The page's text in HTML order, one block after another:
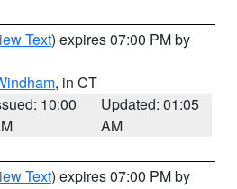
Text) expires 07:00 PM by
, in CT
10:00
Updated: 01:05
AM
Text) expires 07:00 PM by